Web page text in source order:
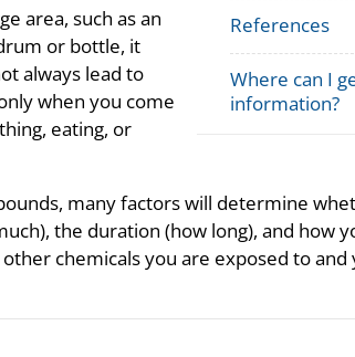
References
Where can I
information?
area, such as an
or bottle, it
always lead to
when you come
eating, or
many factors will determine
the duration (how long), and how
chemicals you are exposed to and